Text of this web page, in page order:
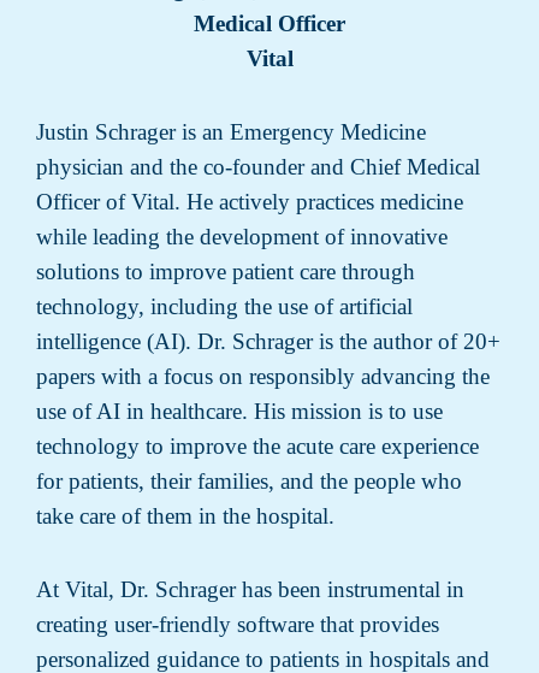
Medical Officer
Vital
Justin Schrager is an Emergency Medicine
physician and the co-founder and Chief Medical
Officer of Vital. He actively practices medicine
while leading the development of innovative
solutions to improve patient care through
technology, including the use of artificial
intelligence (AI). Dr. Schrager is the author of 20+
papers with a focus on responsibly advancing the
use of AI in healthcare. His mission is to use
technology to improve the acute care experience
for patients, their families, and the people who
take care of them in the hospital.
At Vital, Dr. Schrager has been instrumental in
creating user-friendly software that provides
personalized guidance to patients in hospitals and